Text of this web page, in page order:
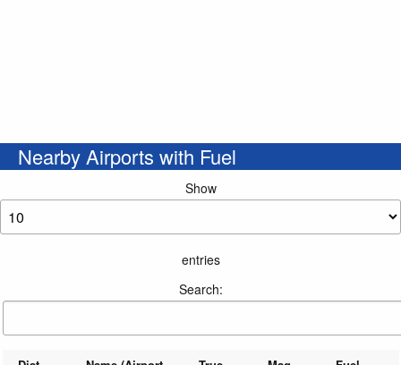
Nearby Airports with Fuel
Show
entries
Search: